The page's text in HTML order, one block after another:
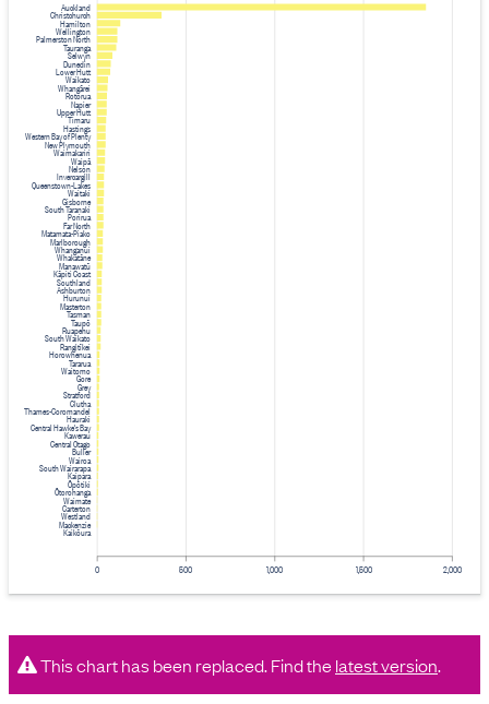
0 500 1,000 1,500 2,000
Auckland
Christchurch
Hamilton
Wellington
Palmerston North
Tauranga
Selwyn
Dunedin
Lower Hutt
Waikato
Whangārei
Rotorua
Napier
Upper Hutt
Timaru
Hastings
Western Bay of Plenty
New Plymouth
Waimakariri
Waipā
Nelson
Invercargill
Queenstown-Lakes
Waitaki
Gisborne
South Taranaki
Porirua
Far North
Matamata-Piako
Marlborough
Whanganui
Whakatāne
Manawatū
Kāpiti Coast
Southland
Ashburton
Hurunui
Masterton
Tasman
Taupō
Ruapehu
South Waikato
Rangitīkei
Horowhenua
Tararua
Waitomo
Gore
Grey
Stratford
Clutha
Thames-Coromandel
Hauraki
Central Hawke's Bay
Kawerau
Central Otago
Buller
Wairoa
South Wairarapa
Kaipara
Ōpōtiki
Ōtorohanga
Waimate
Carterton
Westland
Mackenzie
Kaikōura
This chart has been replaced. Find thelatest version.